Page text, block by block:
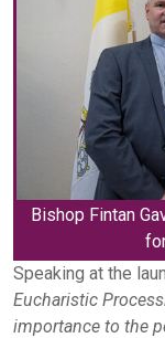
Bishop Fintan
Speaking at the
Eucharistic
importance to the